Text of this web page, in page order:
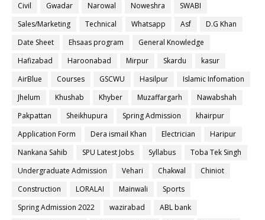
Civil
Gwadar Narowal Noweshra
SWABI
Sales/Marketing
Technical Whatsapp Asf
D.G Khan
Date Sheet
Ehsaas program
General Knowledge
Hafizabad
Haroonabad Mirpur Skardu
kasur
AirBlue
Courses GSCWU Hasilpur
Islamic Infomation
Jhelum
Khushab Khyber Muzaffargarh
Nawabshah
Pakpattan
Sheikhupura Spring Admission
khairpur
Application Form
Dera ismail Khan Electrician
Haripur
Nankana Sahib
SPU Latest Jobs Syllabus
Toba Tek Singh
Undergraduate Admission
Vehari Chakwal
Chiniot
Construction
LORALAI Mainwali
Sports
Spring Admission 2022
wazirabad
ABL bank